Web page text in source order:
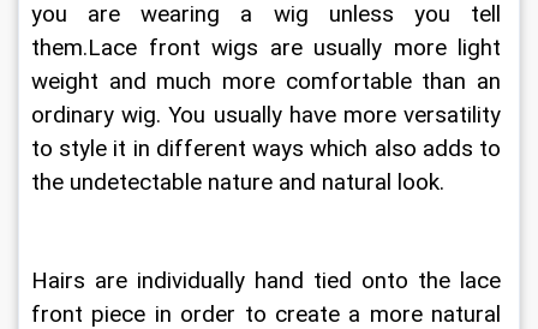
you are wearing a wig unless you tell
them.Lace front wigs are usually more light
weight and much more comfortable than an
ordinary wig. You usually have more versatility
to style it in different ways which also adds to
the undetectable nature and natural look.
Hairs are individually hand tied onto the lace
front piece in order to create a more natural